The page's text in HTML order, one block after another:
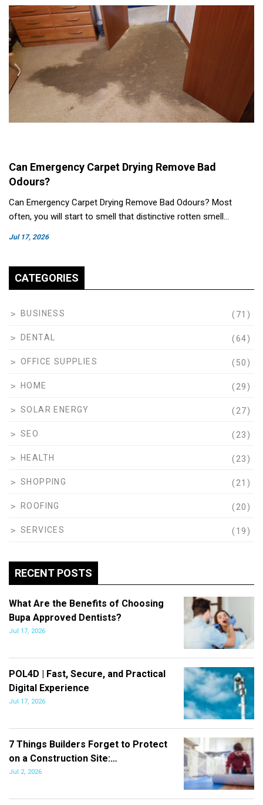
Jul 17, 2026
Can Emergency Carpet Drying Remove Bad
Odours?
Can Emergency Carpet Drying Remove Bad Odours? Most
often, you will start to smell that distinctive rotten smell…
CATEGORIES
BUSINESS (71)
DENTAL (64)
OFFICE SUPPLIES (50)
HOME (29)
SOLAR ENERGY (27)
SEO (23)
HEALTH (23)
SHOPPING (21)
ROOFING (20)
SERVICES (19)
RECENT POSTS
What Are the Benefits of Choosing
Bupa Approved Dentists?
Jul 17, 2026
POL4D | Fast, Secure, and Practical
Digital Experience
Jul 17, 2026
7 Things Builders Forget to Protect
on a Construction Site:…
Jul 2, 2026